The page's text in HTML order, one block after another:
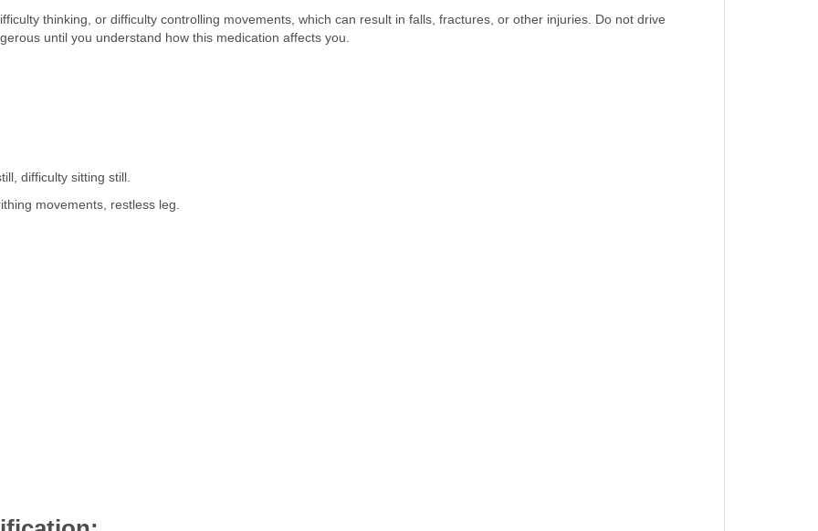
thinking, or difficulty controlling movements, which can result in falls, fractures, or other injuries. Do not drive
until you understand how this medication affects you.
difficulty sitting still.
movements, restless leg.